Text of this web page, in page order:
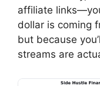
affiliate
dollar is coming
but because
streams are